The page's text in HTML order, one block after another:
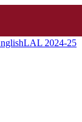
LAL 2024-25